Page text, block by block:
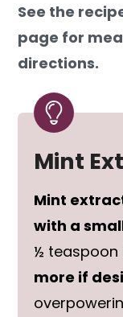
See the
page for
directions.
Mint
Mint
with a
½ teaspoon
more if